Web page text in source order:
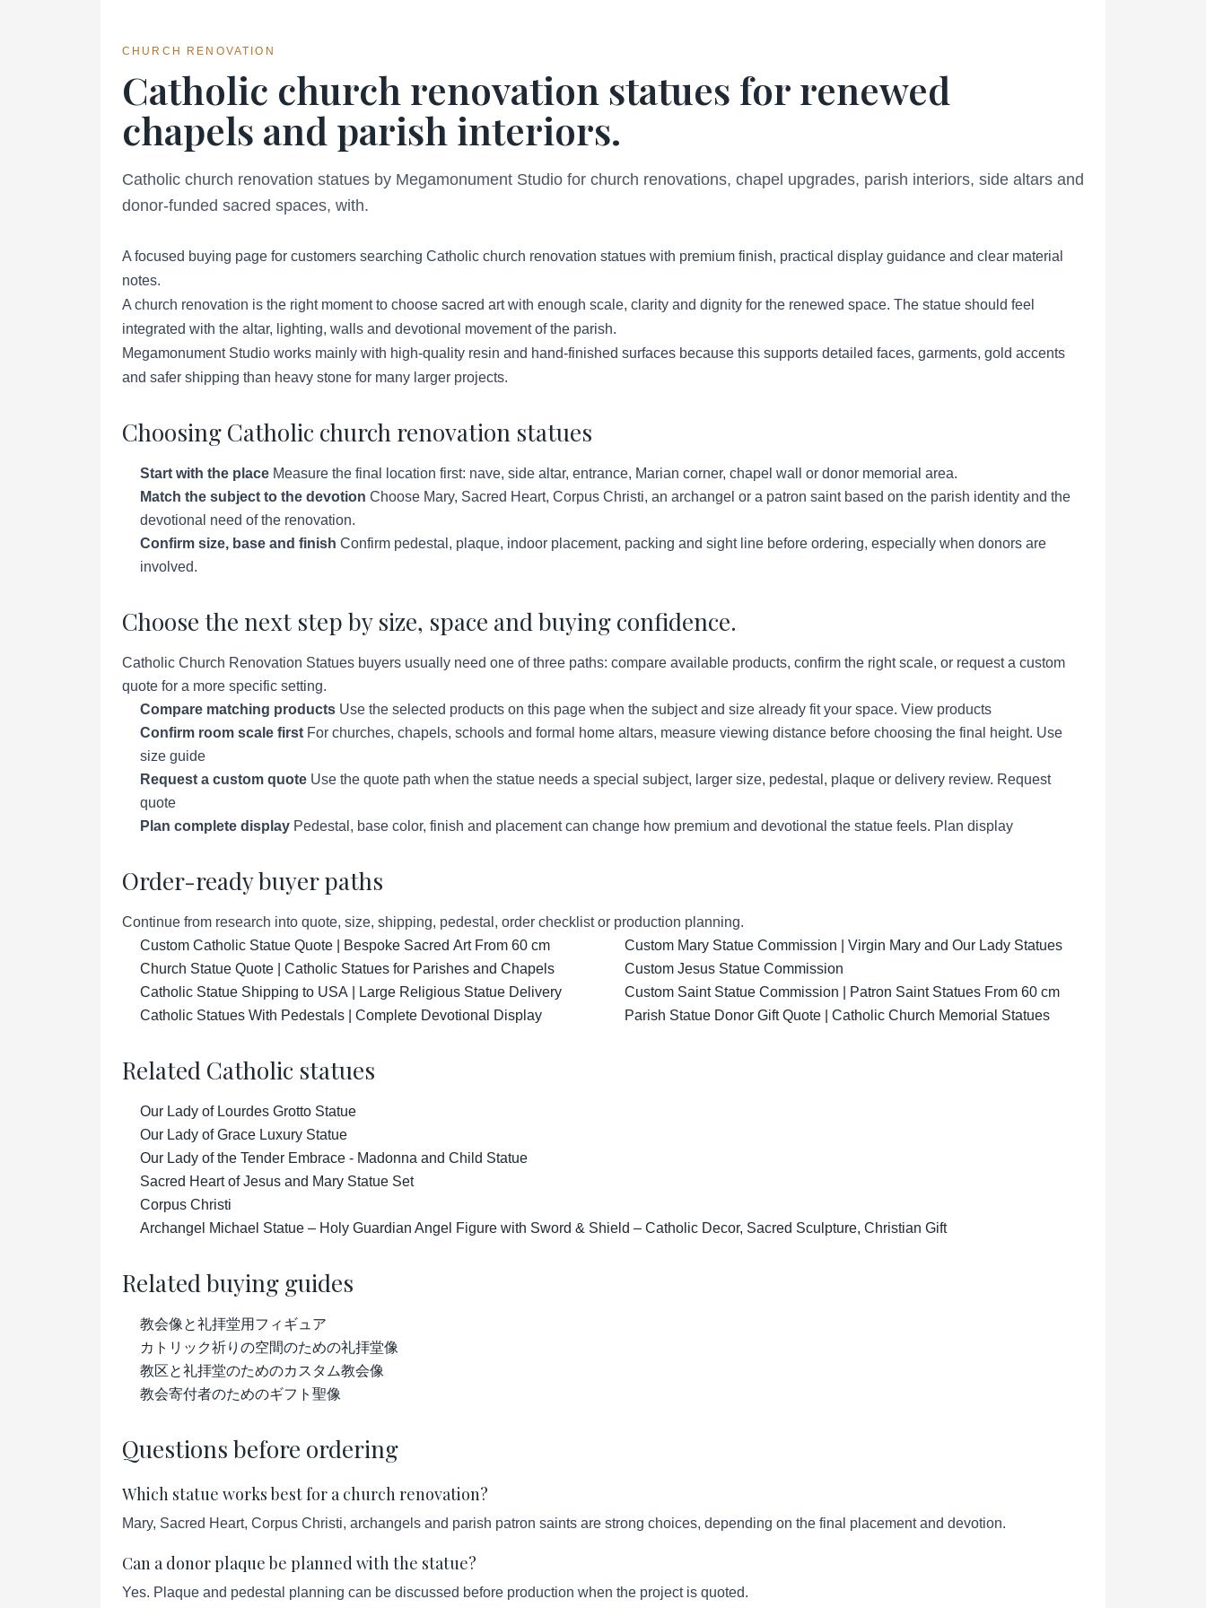
CHURCH RENOVATION
Catholic church renovation statues for renewed
chapels and parish interiors.
Catholic church renovation statues by Megamonument Studio for church renovations, chapel upgrades, parish interiors, side altars and
donor-funded sacred spaces, with.
A focused buying page for customers searching Catholic church renovation statues with premium finish, practical display guidance and clear material
notes.
A church renovation is the right moment to choose sacred art with enough scale, clarity and dignity for the renewed space. The statue should feel
integrated with the altar, lighting, walls and devotional movement of the parish.
Megamonument Studio works mainly with high-quality resin and hand-finished surfaces because this supports detailed faces, garments, gold accents
and safer shipping than heavy stone for many larger projects.
Choosing Catholic church renovation statues
Start with the place Measure the final location first: nave, side altar, entrance, Marian corner, chapel wall or donor memorial area.
Match the subject to the devotion Choose Mary, Sacred Heart, Corpus Christi, an archangel or a patron saint based on the parish identity and the
devotional need of the renovation.
Confirm size, base and finish Confirm pedestal, plaque, indoor placement, packing and sight line before ordering, especially when donors are
involved.
Choose the next step by size, space and buying confidence.
Catholic Church Renovation Statues buyers usually need one of three paths: compare available products, confirm the right scale, or request a custom
quote for a more specific setting.
Compare matching products Use the selected products on this page when the subject and size already fit your space. View products
Confirm room scale first For churches, chapels, schools and formal home altars, measure viewing distance before choosing the final height. Use
size guide
Request a custom quote Use the quote path when the statue needs a special subject, larger size, pedestal, plaque or delivery review. Request
quote
Plan complete display Pedestal, base color, finish and placement can change how premium and devotional the statue feels. Plan display
Order-ready buyer paths
Continue from research into quote, size, shipping, pedestal, order checklist or production planning.
Custom Catholic Statue Quote | Bespoke Sacred Art From 60 cm
Church Statue Quote | Catholic Statues for Parishes and Chapels
Catholic Statue Shipping to USA | Large Religious Statue Delivery
Catholic Statues With Pedestals | Complete Devotional Display
Custom Mary Statue Commission | Virgin Mary and Our Lady Statues
Custom Jesus Statue Commission
Custom Saint Statue Commission | Patron Saint Statues From 60 cm
Parish Statue Donor Gift Quote | Catholic Church Memorial Statues
Related Catholic statues
Our Lady of Lourdes Grotto Statue
Our Lady of Grace Luxury Statue
Our Lady of the Tender Embrace - Madonna and Child Statue
Sacred Heart of Jesus and Mary Statue Set
Corpus Christi
Archangel Michael Statue – Holy Guardian Angel Figure with Sword & Shield – Catholic Decor, Sacred Sculpture, Christian Gift
Related buying guides
教会像と礼拝堂用フィギュア
カトリック祈りの空間のための礼拝堂像
教区と礼拝堂のためのカスタム教会像
教会寄付者のためのギフト聖像
Questions before ordering
Which statue works best for a church renovation?
Mary, Sacred Heart, Corpus Christi, archangels and parish patron saints are strong choices, depending on the final placement and devotion.
Can a donor plaque be planned with the statue?
Yes. Plaque and pedestal planning can be discussed before production when the project is quoted.